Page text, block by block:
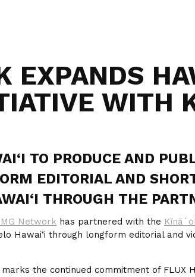
EXPANDS
WITH
TO PRODUCE AND
EDITORIAL AND
THROUGH THE
Network has partnered with the
Hawai‘i through longform editorial and
the continued commitment of FLUX